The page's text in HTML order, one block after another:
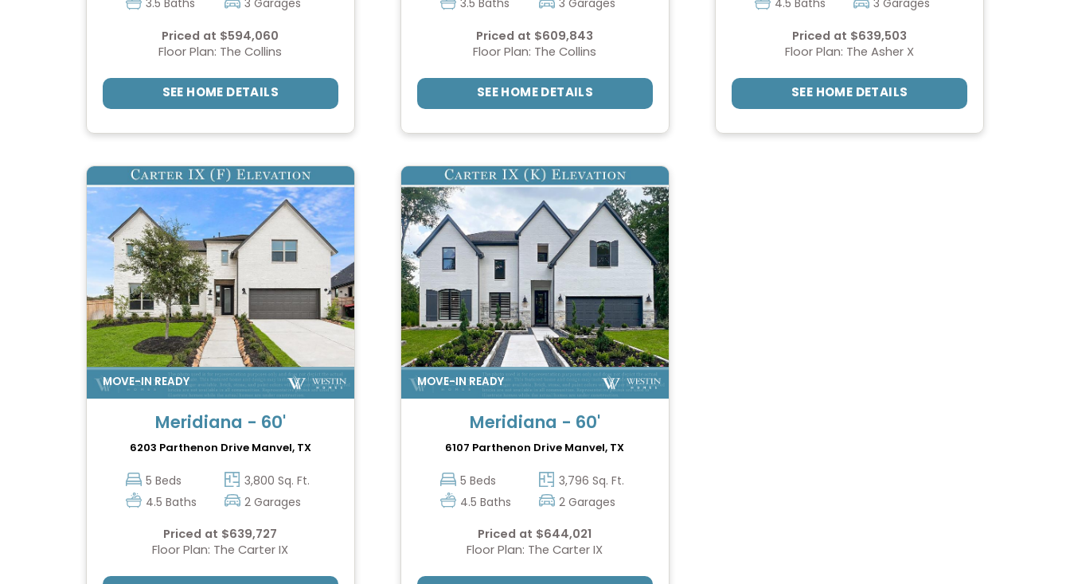
3.5 Baths 3 Garages
Priced at $594,060
Floor Plan: The Collins
SEE HOME DETAILS
3.5 Baths 3 Garages
Priced at $609,843
Floor Plan: The Collins
SEE HOME DETAILS
4.5 Baths 3 Garages
Priced at $639,503
Floor Plan: The Asher X
SEE HOME DETAILS
Meridiana - 60'
6203 Parthenon Drive Manvel, TX
5 Beds 3,800 Sq. Ft.
4.5 Baths 2 Garages
Priced at $639,727
Floor Plan: The Carter IX
Meridiana - 60'
6107 Parthenon Drive Manvel, TX
5 Beds 3,796 Sq. Ft.
4.5 Baths 2 Garages
Priced at $644,021
Floor Plan: The Carter IX